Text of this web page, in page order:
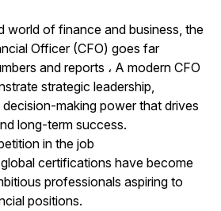
world of finance and business, the
Officer (CFO) goes far
and reports ، A modern CFO
strategic leadership,
making power that drives
long-term success.
in the job
certifications have become
professionals aspiring to
positions.